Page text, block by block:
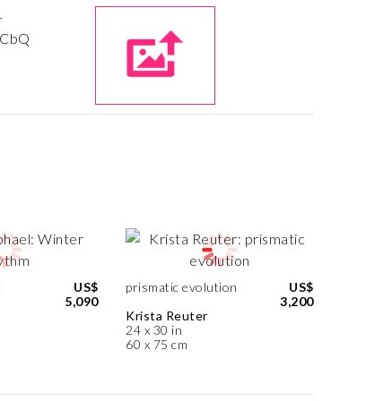
US$
5,090
prismatic evolution
Krista Reuter
24 x 30 in
60 x 75 cm
US$
3,200